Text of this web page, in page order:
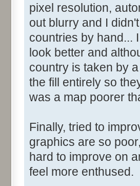
pixel resolution,
out blurry and I
countries by hand...
look better and
country is taken by
the fill entirely so
was a map poorer
Finally, tried to
graphics are so
hard to improve on
feel more enthused.